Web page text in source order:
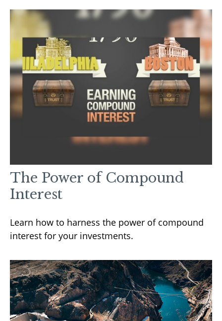
The Power of Compound
Interest
Learn how to harness the power of compound
interest for your investments.